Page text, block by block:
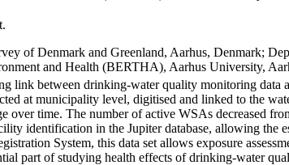
of Denmark and Greenland, Aarhus, Denmark;
and Health (BERTHA), Aarhus University,
link between drinking-water quality monitoring
at municipality level, digitised and linked to the
over time. The number of active WSAs decreased
identification in the Jupiter database, allowing
System, this data set allows exposure
part of studying health effects of drinking-water